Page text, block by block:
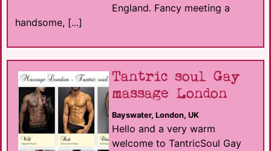
England. Fancy meeting a
handsome, [...]
Tantric soul Gay
massage London
Bayswater, London, UK
Hello and a very warm
welcome to TantricSoul Gay